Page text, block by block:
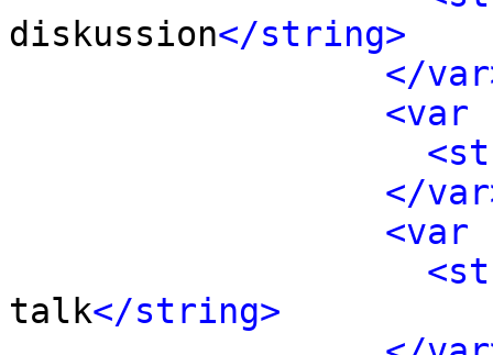
diskussion</string>
</
<var
</
<var
talk</string>